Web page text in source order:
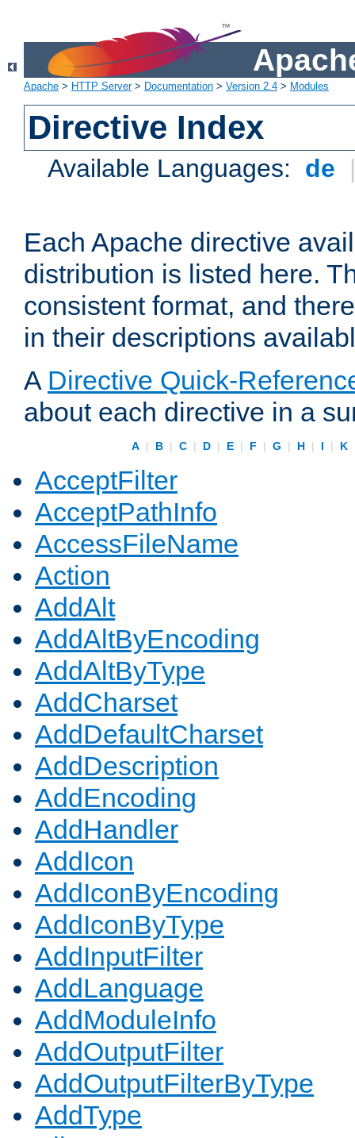
Apache > HTTP Server> Documentation > Version 2.4 > Modules
Directive Index
Available Languages: de
Each Apache directive
distribution is listed here.
consistent format, and
in their descriptions
A Directive Quick-
about each directive in a
A | B | C | D | E | F | G | H | I | K
AcceptFilter
AcceptPathInfo
AccessFileName
Action
AddAlt
AddAltByEncoding
AddAltByType
AddCharset
AddDefaultCharset
AddDescription
AddEncoding
AddHandler
AddIcon
AddIconByEncoding
AddIconByType
AddInputFilter
AddLanguage
AddModuleInfo
AddOutputFilter
AddOutputFilterByType
AddType